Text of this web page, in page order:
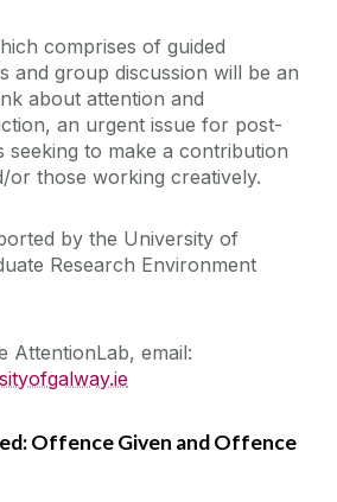
comprises of guided
and group discussion will be an
about attention and
an urgent issue for post-
seeking to make a contribution
or those working creatively.
by the University of
Research Environment
AttentionLab, email:
Offence Given and Offence